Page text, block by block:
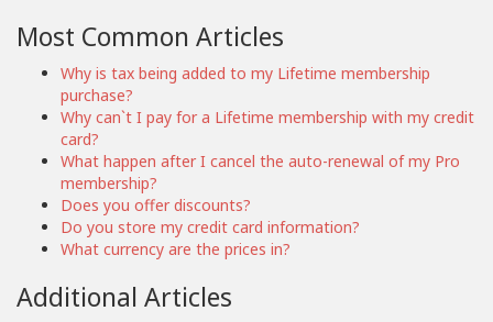
Most Common Articles
Why is tax being added to my Lifetime membership
purchase?
Why can`t I pay for a Lifetime membership with my credit
card?
What happen after I cancel the auto-renewal of my Pro
membership?
Does you offer discounts?
Do you store my credit card information?
What currency are the prices in?
Additional Articles